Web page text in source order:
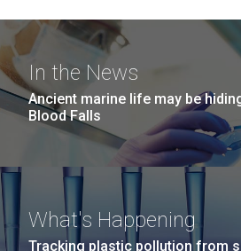
In the News
Ancient marine life may be
Blood Falls
What's Happening
Tracking plastic pollution from